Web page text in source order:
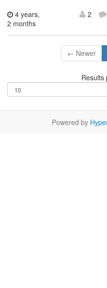
4 years,
2 months
2
← Newer
Results
Powered by